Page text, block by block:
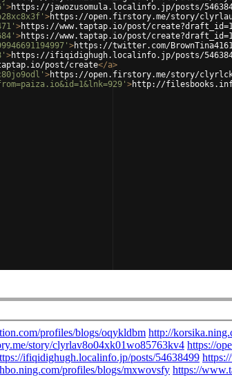
>https://jawozusomula.localinfo.jp/posts/
>https://open.firstory.me/story/
>https://www.taptap.io/post/
>https://www.taptap.io/post/
>https://twitter.com/
>https://ifiqidighugh.localinfo.jp/posts/
post/create</a>
>https://open.firstory.me/story/
>http://filesbooks.info/